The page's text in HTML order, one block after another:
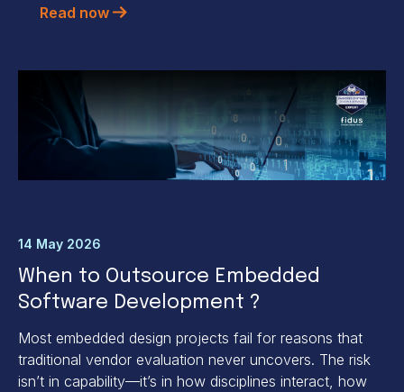
Read now
14 May 2026
When to Outsource Embedded
Software Development ?
Most embedded design projects fail for reasons that
traditional vendor evaluation never uncovers. The risk
isn’t in capability—it’s in how disciplines interact, how